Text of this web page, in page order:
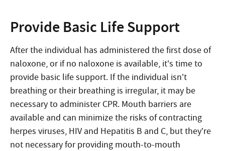
Provide Basic Life Support
After the individual has administered the first dose of
naloxone, or if no naloxone is available, it’s time to
provide basic life support. If the individual isn’t
breathing or their breathing is irregular, it may be
necessary to administer CPR. Mouth barriers are
available and can minimize the risks of contracting
herpes viruses, HIV and Hepatitis B and C, but they’re
not necessary for providing mouth-to-mouth